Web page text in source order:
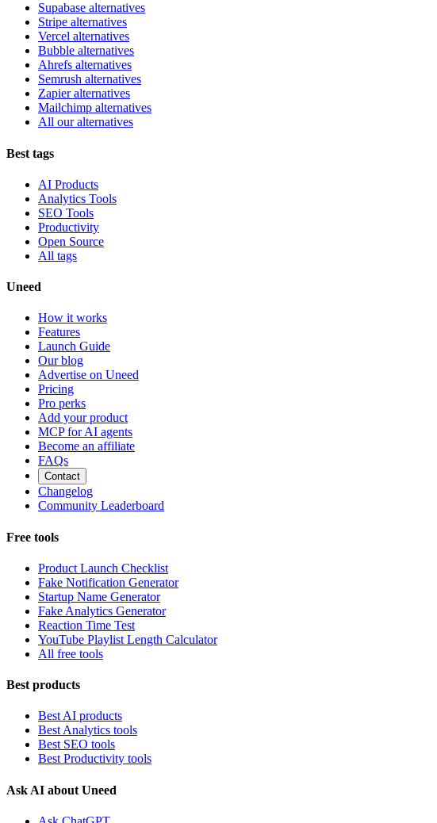
Supabase alternatives
Stripe alternatives
Vercel alternatives
Bubble alternatives
Ahrefs alternatives
Semrush alternatives
Zapier alternatives
Mailchimp alternatives
All our alternatives
Best tags
AI Products
Analytics Tools
SEO Tools
Productivity
Open Source
All tags
Uneed
How it works
Features
Launch Guide
Our blog
Advertise on Uneed
Pricing
Pro perks
Add your product
MCP for AI agents
Become an affiliate
FAQs
Contact
Changelog
Community Leaderboard
Free tools
Product Launch Checklist
Fake Notification Generator
Startup Name Generator
Fake Analytics Generator
Reaction Time Test
YouTube Playlist Length Calculator
All free tools
Best products
Best AI products
Best Analytics tools
Best SEO tools
Best Productivity tools
Ask AI about Uneed